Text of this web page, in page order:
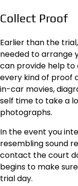
Collect Proof
Earlier than the trial,
needed to arrange
can provide help to
every kind of proof
in-car movies,
self time to take a
photographs.
In the event you
resembling sound
contact the court
begins to make
trial day.